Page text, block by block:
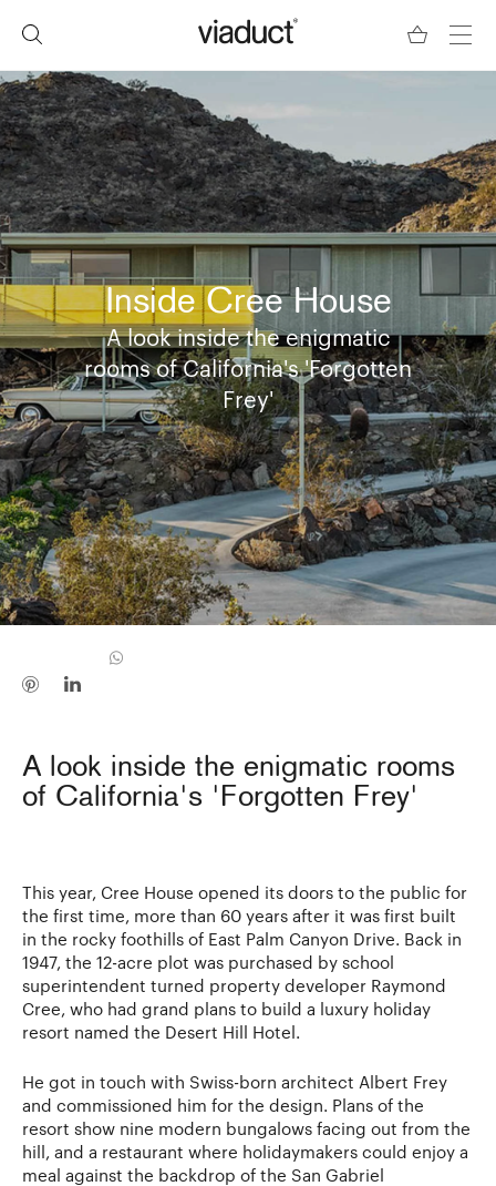
Inside Cree House
A look inside the enigmatic
rooms of California's 'Forgotten
Frey'
A look inside the enigmatic rooms
of California's 'Forgotten Frey'
This year, Cree House opened its doors to the public for
the first time, more than 60 years after it was first built
in the rocky foothills of East Palm Canyon Drive. Back in
1947, the 12-acre plot was purchased by school
superintendent turned property developer Raymond
Cree, who had grand plans to build a luxury holiday
resort named the Desert Hill Hotel.
He got in touch with Swiss-born architect Albert Frey
and commissioned him for the design. Plans of the
resort show nine modern bungalows facing out from the
hill, and a restaurant where holidaymakers could enjoy a
meal against the backdrop of the San Gabriel